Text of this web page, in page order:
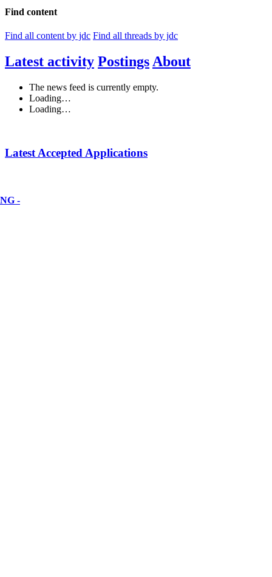
Find content
Find all content by jdc Find all threads by jdc
Latest activity Postings About
The news feed is currently empty.
Loading…
Loading…
Latest Accepted Applications
-